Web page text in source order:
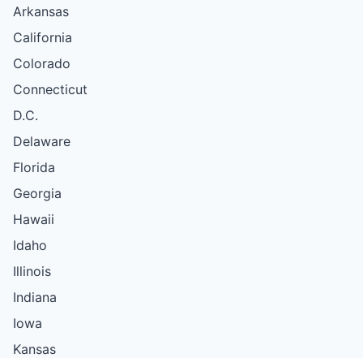
Arkansas
California
Colorado
Connecticut
D.C.
Delaware
Florida
Georgia
Hawaii
Idaho
Illinois
Indiana
Iowa
Kansas